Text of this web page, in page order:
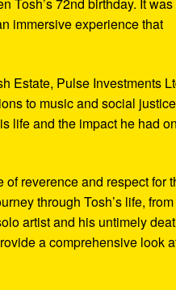
immersive experience that
Estate, Pulse Investments
to music and social justice
life and the impact he had
of reverence and respect for
through Tosh’s life,
artist and his untimely
a comprehensive look